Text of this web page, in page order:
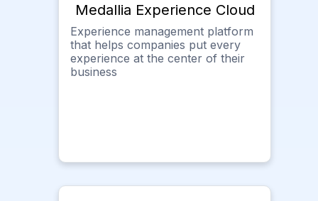
Medallia Experience Cloud
Experience management platform
that helps companies put every
experience at the center of their
business